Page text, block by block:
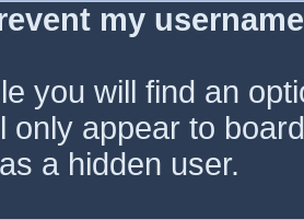
my
you will find an
only appear to
a hidden user.